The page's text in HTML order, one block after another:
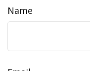
Name